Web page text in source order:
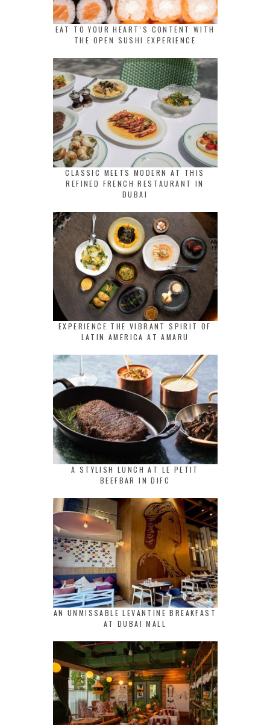
EAT TO YOUR HEART’S CONTENT WITH
THE OPEN SUSHI EXPERIENCE
CLASSIC MEETS MODERN AT THIS
REFINED FRENCH RESTAURANT IN
DUBAI
EXPERIENCE THE VIBRANT SPIRIT OF
LATIN AMERICA AT AMARU
A STYLISH LUNCH AT LE PETIT
BEEFBAR IN DIFC
AN UNMISSABLE LEVANTINE BREAKFAST
AT DUBAI MALL